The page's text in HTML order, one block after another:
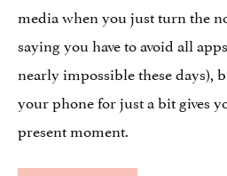
media when you just turn the
saying you have to avoid all
nearly impossible these days),
your phone for just a bit gives
present moment.